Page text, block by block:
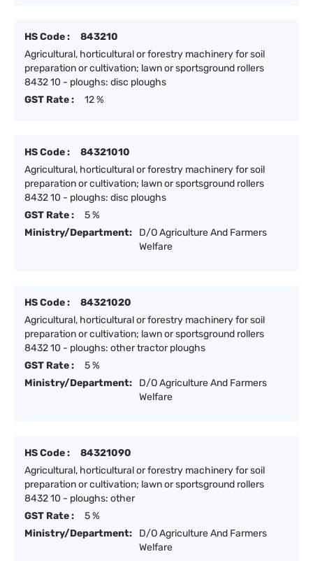
HS Code :
843210
Agricultural, horticultural or forestry machinery for soil
preparation or cultivation; lawn or sportsground rollers
8432 10 - ploughs: disc ploughs
GST Rate :
12 %
HS Code :
84321010
Agricultural, horticultural or forestry machinery for soil
preparation or cultivation; lawn or sportsground rollers
8432 10 - ploughs: disc ploughs
GST Rate :
5 %
Ministry/Department:
D/O Agriculture And Farmers
Welfare
HS Code :
84321020
Agricultural, horticultural or forestry machinery for soil
preparation or cultivation; lawn or sportsground rollers
8432 10 - ploughs: other tractor ploughs
GST Rate :
5 %
Ministry/Department:
D/O Agriculture And Farmers
Welfare
HS Code :
84321090
Agricultural, horticultural or forestry machinery for soil
preparation or cultivation; lawn or sportsground rollers
8432 10 - ploughs: other
GST Rate :
5 %
Ministry/Department:
D/O Agriculture And Farmers
Welfare